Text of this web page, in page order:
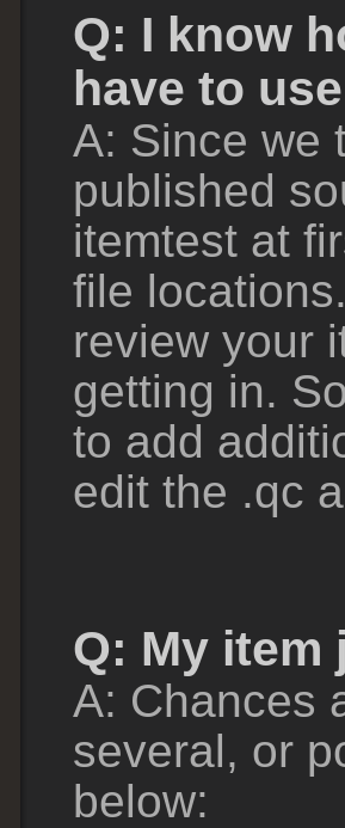
Q: I know
have to
A: Since we
published
itemtest at
file
review your
getting in.
to add
edit the .qc
Q: My item
A: Chances
several, or
below: